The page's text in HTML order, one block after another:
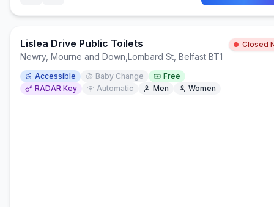
Lislea Drive Public Toilets Closed
Newry, Mourne and Down Lombard St, Belfast BT1
Accessible Baby Change
Free
RADAR Key
Automatic Men Women